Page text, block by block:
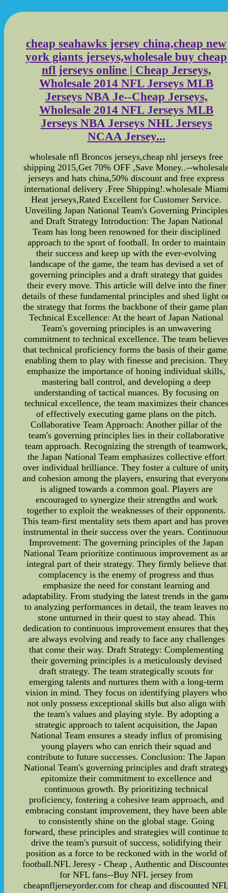
cheap seahawks jersey china,cheap new
york giants jerseys,wholesale buy cheap
nfl jerseys online | Cheap Jerseys,
Wholesale 2014 NFL Jerseys MLB
Jerseys NBA Je--Cheap Jerseys,
Wholesale 2014 NFL Jerseys MLB
Jerseys NBA Jerseys NHL Jerseys
NCAA Jersey...
wholesale nfl Broncos jerseys,cheap nhl jerseys free
shipping 2015,Get 70% OFF ,Save Money..--
jerseys and hats china,50% discount and free express
international delivery .Free Shipping!.wholesale
Heat jerseys,Rated Excellent for Customer Service.
Unveiling Japan National Team's Governing Principles
and Draft Strategy Introduction: The Japan National
Team has long been renowned for their disciplined
approach to the sport of football. In order to maintain
their success and keep up with the ever-evolving
landscape of the game, the team has devised a set of
governing principles and a draft strategy that guides
their every move. This article will delve into the finer
details of these fundamental principles and shed light
the strategy that forms the backbone of their game
Technical Excellence: At the heart of Japan National
Team's governing principles is an unwavering
commitment to technical excellence. The team
that technical proficiency forms the basis of their
enabling them to play with finesse and precision. They
emphasize the importance of honing individual skills,
mastering ball control, and developing a deep
understanding of tactical nuances. By focusing on
technical excellence, the team maximizes their chances
of effectively executing game plans on the pitch.
Collaborative Team Approach: Another pillar of the
team's governing principles lies in their collaborative
team approach. Recognizing the strength of teamwork,
the Japan National Team emphasizes collective effort
over individual brilliance. They foster a culture of
and cohesion among the players, ensuring that
is aligned towards a common goal. Players are
encouraged to synergize their strengths and work
together to exploit the weaknesses of their opponents.
This team-first mentality sets them apart and has
instrumental in their success over the years.
Improvement: The governing principles of the Japan
National Team prioritize continuous improvement as
integral part of their strategy. They firmly believe that
complacency is the enemy of progress and thus
emphasize the need for constant learning and
adaptability. From studying the latest trends in the
to analyzing performances in detail, the team leaves no
stone unturned in their quest to stay ahead. This
dedication to continuous improvement ensures that
are always evolving and ready to face any challenges
that come their way. Draft Strategy: Complementing
their governing principles is a meticulously devised
draft strategy. The team strategically scouts for
emerging talents and nurtures them with a long-term
vision in mind. They focus on identifying players who
not only possess exceptional skills but also align with
the team's values and playing style. By adopting a
strategic approach to talent acquisition, the Japan
National Team ensures a steady influx of promising
young players who can enrich their squad and
contribute to future successes. Conclusion: The Japan
National Team's governing principles and draft
epitomize their commitment to excellence and
continuous growth. By prioritizing technical
proficiency, fostering a cohesive team approach, and
embracing constant improvement, they have been able
to consistently shine on the global stage. Going
forward, these principles and strategies will continue
drive the team's pursuit of success, solidifying their
position as a force to be reckoned with in the world of
football.NFL Jeresy - Cheap , Authentic and
for NFL fans--Buy NFL jersey from
cheapnfljerseyorder.com for cheap and discounted